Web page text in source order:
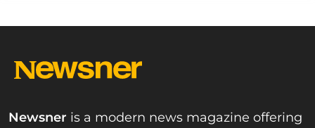
Newsner is a modern news magazine offering